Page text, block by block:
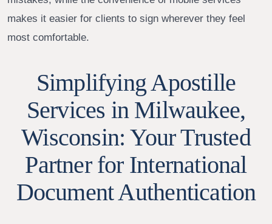
makes it easier for clients to sign wherever they feel
most comfortable.
Simplifying Apostille
Services in Milwaukee,
Wisconsin: Your Trusted
Partner for International
Document Authentication